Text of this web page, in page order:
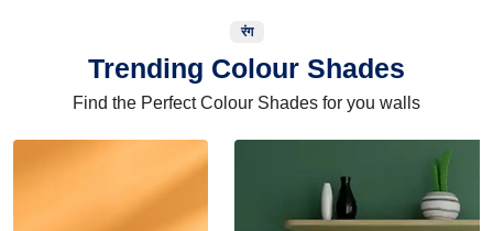
रंग
Trending Colour Shades
Find the Perfect Colour Shades for you walls